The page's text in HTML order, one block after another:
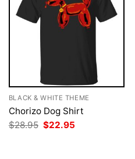
BLACK & WHITE THEME
Chorizo Dog Shirt
$28.95 Original
price
$22.95